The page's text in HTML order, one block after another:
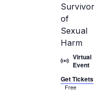
Survivor
of
Sexual
Harm
Virtual
Event
Get Tickets
Free